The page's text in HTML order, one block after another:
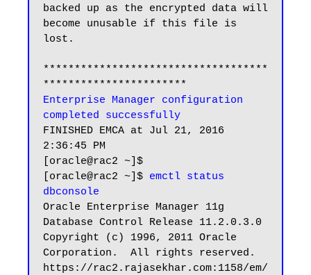
backed up as the encrypted data will
become unusable if this file is
lost.
************************************
Enterprise Manager configuration
completed successfully
FINISHED EMCA at Jul 21, 2016
2:36:45 PM
[oracle@rac2 ~]$
[oracle@rac2 ~]$ emctl status
dbconsole
Oracle Enterprise Manager 11g
Database Control Release 11.2.0.3.0
Copyright (c) 1996, 2011 Oracle
Corporation.  All rights reserved.
https://rac2.rajasekhar.com:1158/em/